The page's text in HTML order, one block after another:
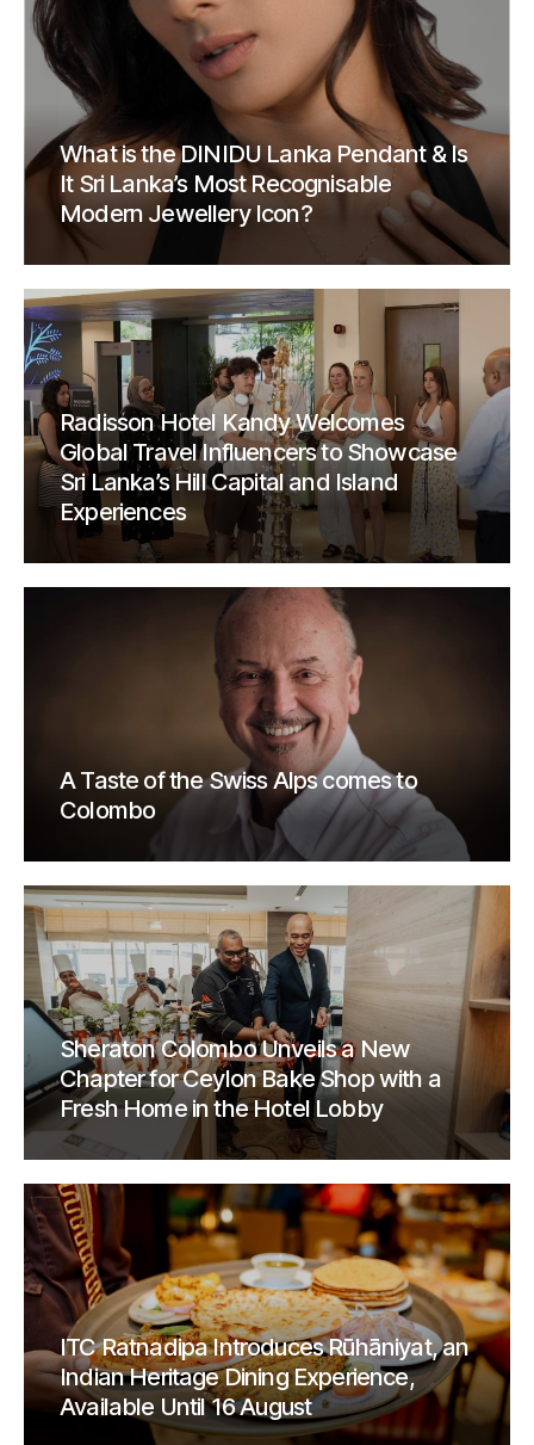
What is the DINIDU Lanka Pendant & Is
It Sri Lanka’s Most Recognisable
Modern Jewellery Icon?
Radisson Hotel Kandy Welcomes
Global Travel Influencers to Showcase
Sri Lanka’s Hill Capital and Island
Experiences
A Taste of the Swiss Alps comes to
Colombo
Sheraton Colombo Unveils a New
Chapter for Ceylon Bake Shop with a
Fresh Home in the Hotel Lobby
ITC Ratnadipa Introduces Rūhāniyat, an
Indian Heritage Dining Experience,
Available Until 16 August